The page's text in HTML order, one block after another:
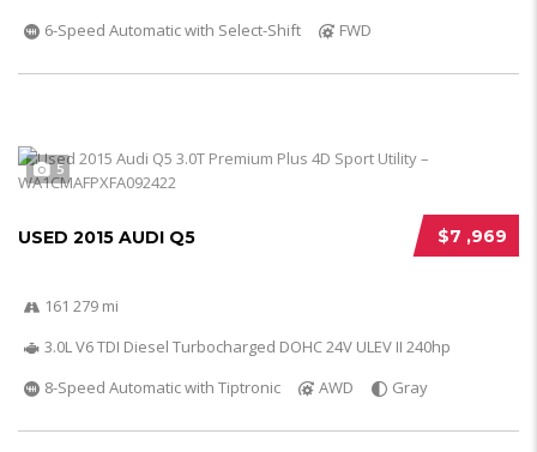
6-Speed Automatic with Select-Shift FWD
5
$7 ,969
USED 2015 AUDI Q5
161 279 mi
3.0L V6 TDI Diesel Turbocharged DOHC 24V ULEV II 240hp
8-Speed Automatic with Tiptronic
AWD Gray